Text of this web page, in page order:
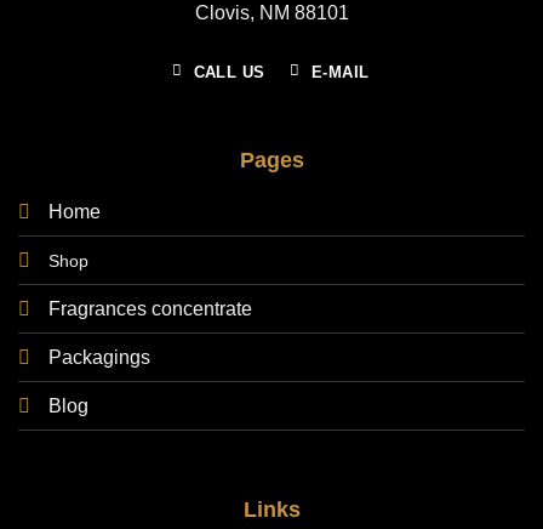
Clovis, NM 88101
CALL US E-MAIL
Pages
Home
Shop
Fragrances concentrate
Packagings
Blog
Links